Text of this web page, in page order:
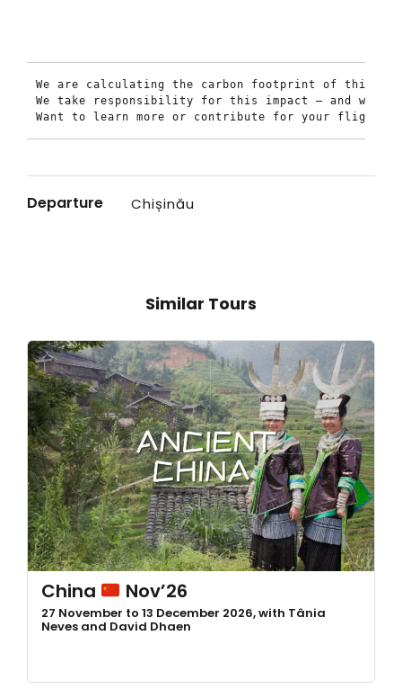
We are calculating the carbon footprint of this
We take responsibility for this impact — and
Want to learn more or contribute for your flights
Departure Chișinău
Similar Tours
China Nov’26
27 November to 13 December 2026, with Tânia
Neves and David Dhaen